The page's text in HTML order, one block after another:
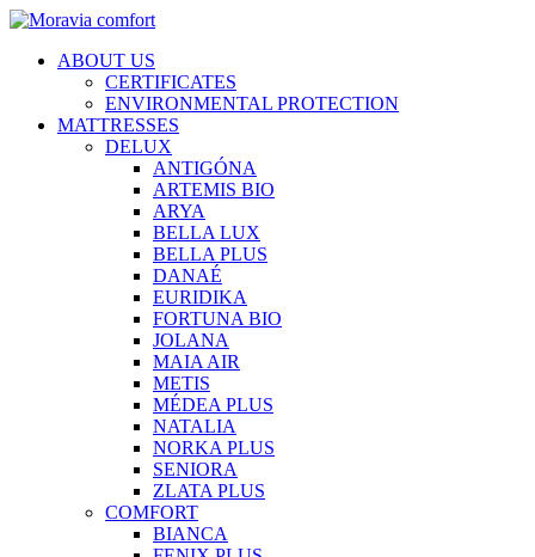
ABOUT US
CERTIFICATES
ENVIRONMENTAL PROTECTION
MATTRESSES
DELUX
ANTIGÓNA
ARTEMIS BIO
ARYA
BELLA LUX
BELLA PLUS
DANAÉ
EURIDIKA
FORTUNA BIO
JOLANA
MAIA AIR
METIS
MÉDEA PLUS
NATALIA
NORKA PLUS
SENIORA
ZLATA PLUS
COMFORT
BIANCA